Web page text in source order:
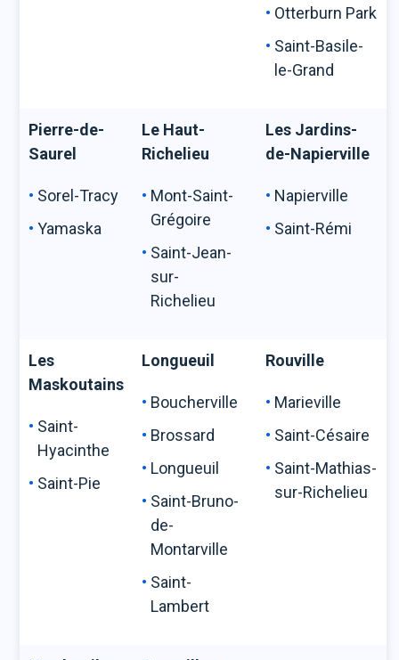
Otterburn Park
Saint-Basile-
le-Grand
Pierre-de-
Saurel
Sorel-Tracy
Yamaska
Le Haut-
Richelieu
Mont-Saint-
Grégoire
Saint-Jean-
sur-
Richelieu
Les Jardins-
de-Napierville
Napierville
Saint-Rémi
Les
Maskoutains
Saint-
Hyacinthe
Saint-Pie
Longueuil
Boucherville
Brossard
Longueuil
Saint-Bruno-
de-
Montarville
Saint-
Lambert
Rouville
Marieville
Saint-Césaire
Saint-Mathias-
sur-Richelieu